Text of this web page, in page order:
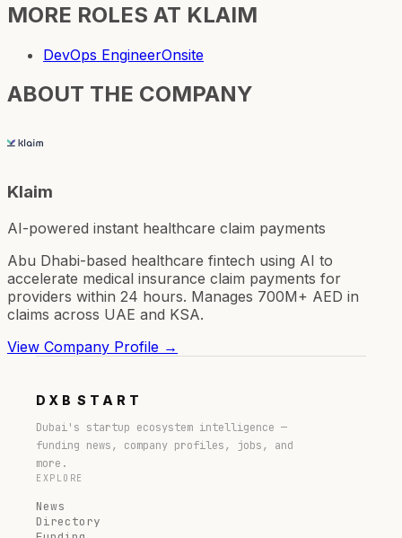
MORE ROLES AT KLAIM
DevOps EngineerOnsite
ABOUT THE COMPANY
Klaim
AI-powered instant healthcare claim payments
Abu Dhabi-based healthcare fintech using AI to
accelerate medical insurance claim payments for
providers within 24 hours. Manages 700M+ AED in
claims across UAE and KSA.
View Company Profile →
DXB START
Dubai's startup ecosystem intelligence —
funding news, company profiles, jobs, and
more.
EXPLORE
News
Directory